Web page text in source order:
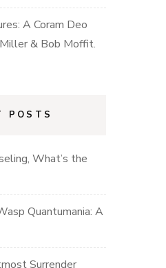
A Coram Deo
& Bob Moffit.
POSTS
What’s the
Quantumania: A
Surrender